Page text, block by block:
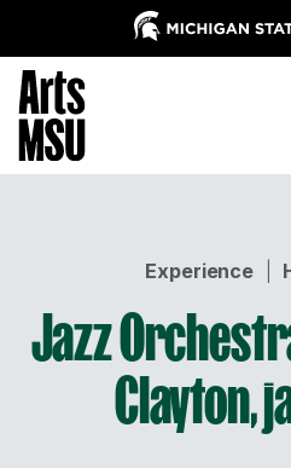
Experience|
Jazz
Clayton,